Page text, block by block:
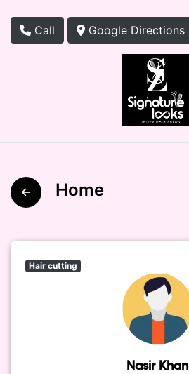
Call Google Directions
Home
Hair cutting
Nasir Khan